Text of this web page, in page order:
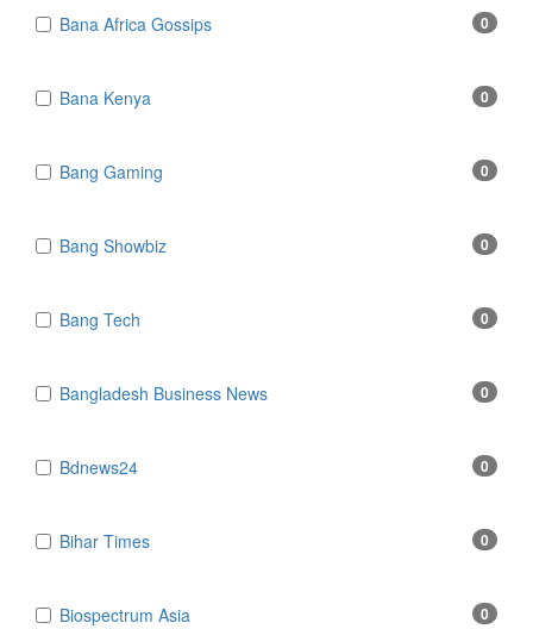
Bana Africa Gossips 0
Bana Kenya 0
Bang Gaming 0
Bang Showbiz 0
Bang Tech 0
Bangladesh Business News 0
Bdnews24 0
Bihar Times 0
Biospectrum Asia 0